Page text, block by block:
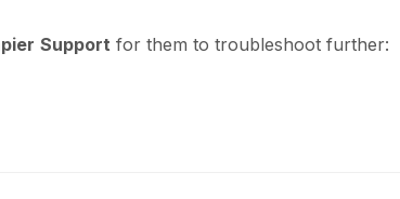
Support for them to troubleshoot further: